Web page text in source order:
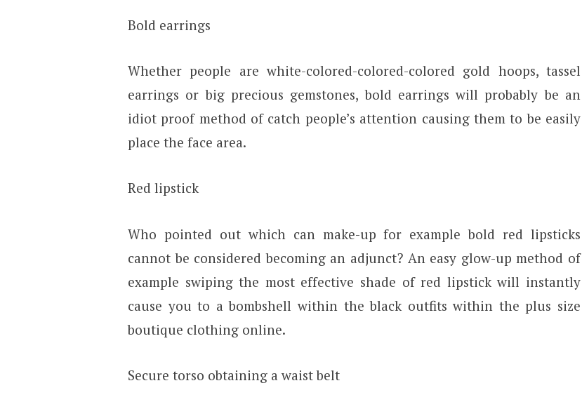
Bold earrings
Whether people are white-colored-colored-colored gold hoops, tassel
earrings or big precious gemstones, bold earrings will probably be an
idiot proof method of catch people’s attention causing them to be easily
place the face area.
Red lipstick
Who pointed out which can make-up for example bold red lipsticks
cannot be considered becoming an adjunct? An easy glow-up method of
example swiping the most effective shade of red lipstick will instantly
cause you to a bombshell within the black outfits within the plus size
boutique clothing online.
Secure torso obtaining a waist belt